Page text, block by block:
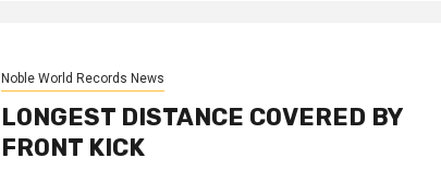
Noble World Records News
LONGEST DISTANCE COVERED BY
FRONT KICK